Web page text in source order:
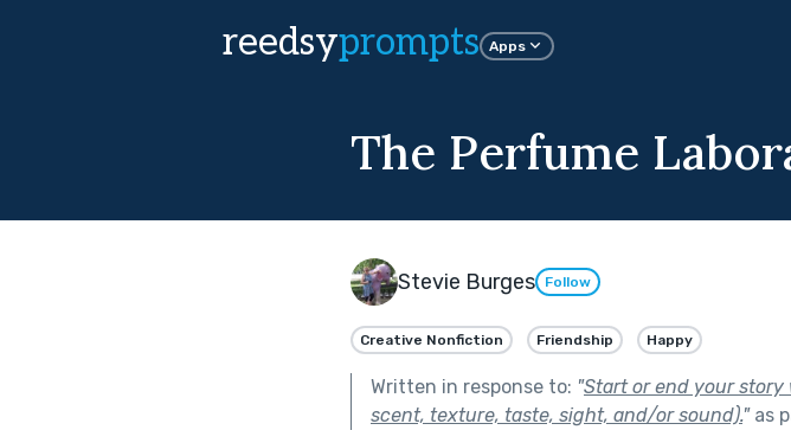
reedsyprompts Apps
The Perfume
Stevie Burges Follow
Creative Nonfiction Friendship Happy
Written in response to: "Start or end your
scent, texture, taste, sight, and/or sound)."as